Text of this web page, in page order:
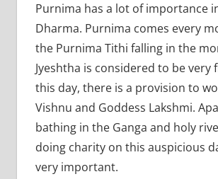
Purnima has a lot of importance
Dharma. Purnima comes every
the Purnima Tithi falling in the
Jyeshtha is considered to be very
this day, there is a provision to
Vishnu and Goddess Lakshmi.
bathing in the Ganga and holy
doing charity on this auspicious
very important.